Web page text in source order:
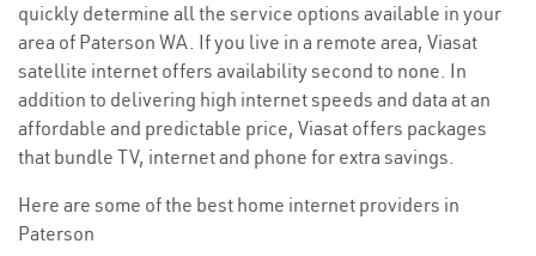
quickly determine all the service options available in your
area of Paterson WA. If you live in a remote area, Viasat
satellite internet offers availability second to none. In
addition to delivering high internet speeds and data at an
affordable and predictable price, Viasat offers packages
that bundle TV, internet and phone for extra savings.
Here are some of the best home internet providers in
Paterson